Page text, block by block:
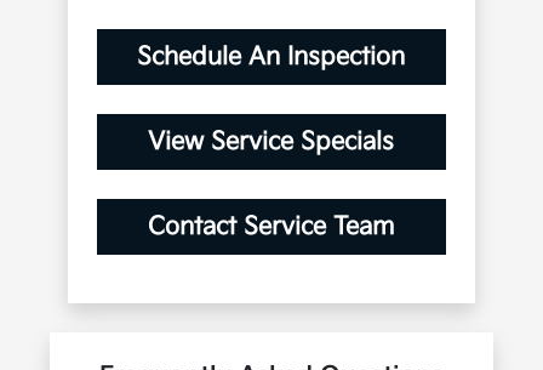
Schedule An Inspection
View Service Specials
Contact Service Team